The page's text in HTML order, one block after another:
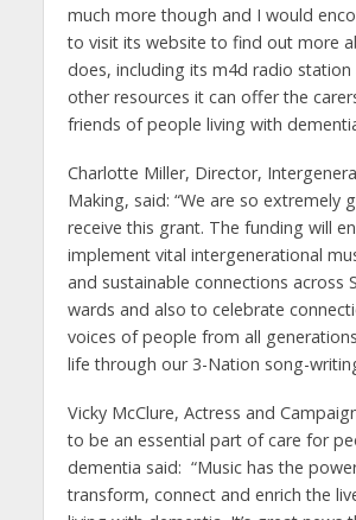
much more though and I would
to visit its website to find out more
does, including its m4d radio station
other resources it can offer the
friends of people living with
Charlotte Miller, Director,
Making, said: “We are so extremely
receive this grant. The funding will
implement vital intergenerational
and sustainable connections across
wards and also to celebrate
voices of people from all
life through our 3-Nation song-
Vicky McClure, Actress and
to be an essential part of care for
dementia said: “Music has the
transform, connect and enrich the